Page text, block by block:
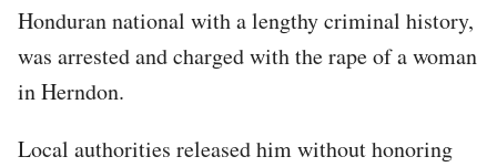
Honduran national with a lengthy criminal history,
was arrested and charged with the rape of a woman
in Herndon.
Local authorities released him without honoring